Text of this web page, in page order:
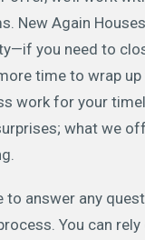
New Again
you need to
time to wrap up
work for your
what we
to answer any
You can